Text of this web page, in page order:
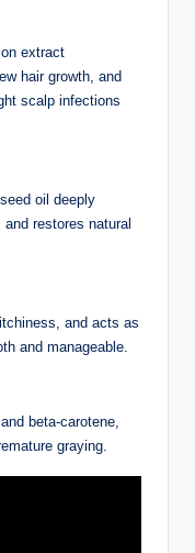
extract
hair growth, and
scalp infections
oil deeply
restores natural
and acts as
and manageable.
beta-carotene,
graying.